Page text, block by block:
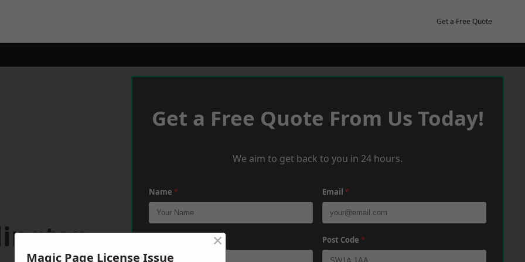
Get a Free Quote
Get a Free Quote From Us Today!
We aim to get back to you in 24 hours.
Name * Email *
Post Code *
Magic Page License Issue
×